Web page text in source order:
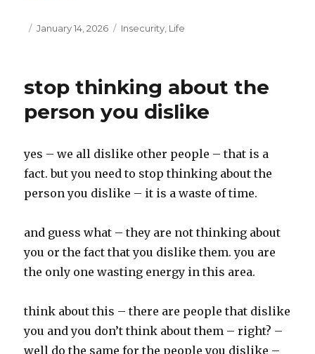
e
t
Posted
January 14, 2026 Categories
Insecurity Life
stop thinking about the
person you dislike
yes – we all dislike other people – that is a
fact. but you need to stop thinking about the
person you dislike – it is a waste of time.
and guess what – they are not thinking about
you or the fact that you dislike them. you are
the only one wasting energy in this area.
think about this – there are people that dislike
you and you don’t think about them – right? –
well do the same for the people you dislike –